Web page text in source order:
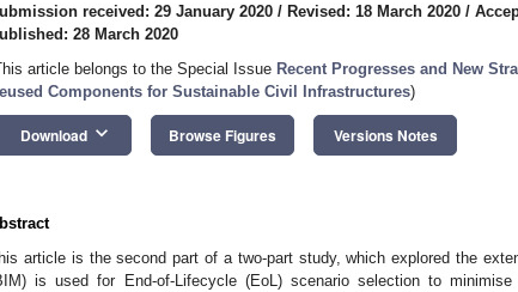
received: 29 January 2020 / Revised: 18 March 2020 /
28 March 2020
article belongs to the Special Issue Recent Progresses and New
Components for Sustainable Civil Infrastructures)
Download keyboard_arrow_down Browse Figures Versions Notes
article is the second part of a two-part study, which explored the
is used for End-of-Lifecycle (EoL) scenario selection to